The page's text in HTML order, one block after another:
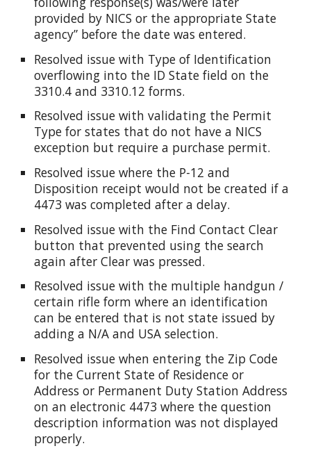
provided by NICS or the appropriate State
agency” before the date was entered.
Resolved issue with Type of Identification
overflowing into the ID State field on the
3310.4 and 3310.12 forms.
Resolved issue with validating the Permit
Type for states that do not have a NICS
exception but require a purchase permit.
Resolved issue where the P-12 and
Disposition receipt would not be created if a
4473 was completed after a delay.
Resolved issue with the Find Contact Clear
button that prevented using the search
again after Clear was pressed.
Resolved issue with the multiple handgun /
certain rifle form where an identification
can be entered that is not state issued by
adding a N/A and USA selection.
Resolved issue when entering the Zip Code
for the Current State of Residence or
Address or Permanent Duty Station Address
on an electronic 4473 where the question
description information was not displayed
properly.